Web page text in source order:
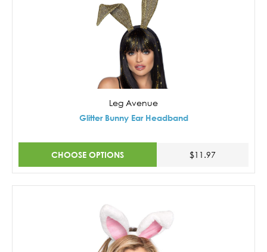
Leg Avenue
Glitter Bunny Ear Headband
CHOOSE OPTIONS $11.97